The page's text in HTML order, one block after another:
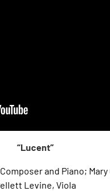
“Lucent”
and Piano;
Levine, Viola